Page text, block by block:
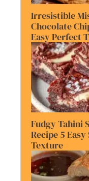
Irresistible
Chocolate
Easy Perfect
Fudgy Tahini
Recipe 5
Texture